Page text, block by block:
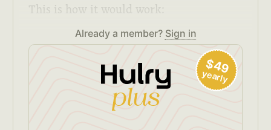
This is how it would work:
Already a member? Sign in
$49
yearly